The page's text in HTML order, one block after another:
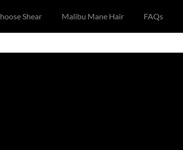
Shear Malibu Mane Hair FAQs